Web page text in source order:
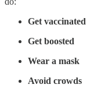
Get vaccinated
Get boosted
Wear a mask
Avoid crowds